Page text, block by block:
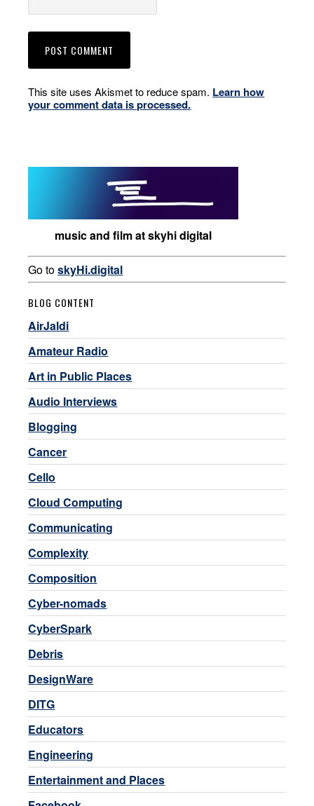
This site uses Akismet to reduce spam. Learn how
your comment data is processed.
music and film at skyhi digital
Go toskyHi.digital
BLOG CONTENT
AirJaldi
Amateur Radio
Art in Public Places
Audio Interviews
Blogging
Cancer
Cello
Cloud Computing
Communicating
Complexity
Composition
Cyber-nomads
CyberSpark
Debris
DesignWare
DITG
Educators
Engineering
Entertainment and Places